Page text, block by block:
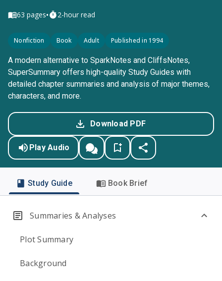
63 pages• 2-hour read
Nonfiction Book Adult Published in 1994
A modern alternative to SparkNotes and CliffsNotes,
SuperSummary offers high-quality Study Guides with
detailed chapter summaries and analysis of major themes,
characters, and more.
Download PDF
Play Audio
Study Guide Book Brief
Summaries & Analyses
Plot Summary
Background